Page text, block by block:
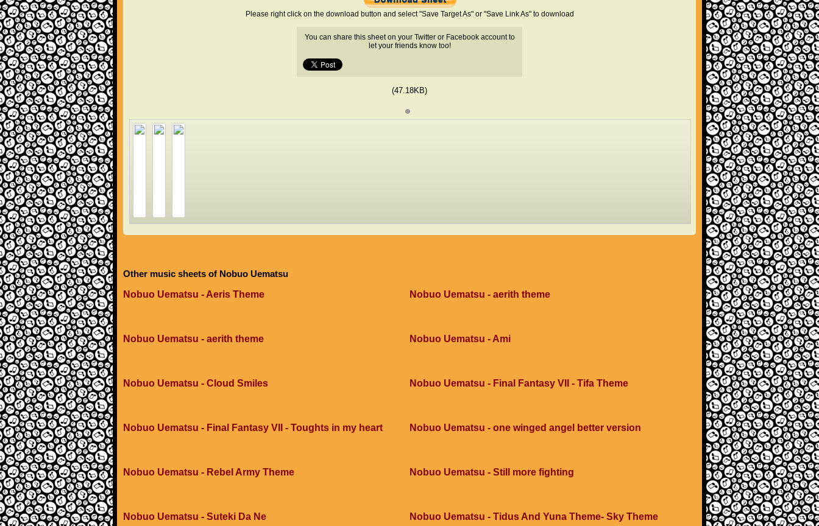
Please right click on the download button and select "Save Target As" or "Save Link As" to download
You can share this sheet on your Twitter or Facebook account to
let your friends know too!
(47.18KB)
Other music sheets of Nobuo Uematsu
Nobuo Uematsu - Aeris Theme
Nobuo Uematsu - aerith theme
Nobuo Uematsu - aerith theme Nobuo Uematsu - Ami
Nobuo Uematsu - Cloud Smiles Nobuo Uematsu - Final Fantasy VII - Tifa Theme
Nobuo Uematsu - Final Fantasy VII - Toughts in my heart Nobuo Uematsu - one winged angel better version
Nobuo Uematsu - Rebel Army Theme Nobuo Uematsu - Still more fighting
Nobuo Uematsu - Suteki Da Ne Nobuo Uematsu - Tidus And Yuna Theme- Sky Theme